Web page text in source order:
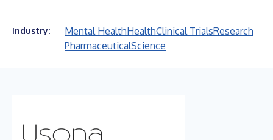
Industry: Mental HealthHealthClinical TrialsResearch
PharmaceuticalScience